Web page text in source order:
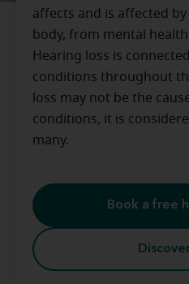
affects and is affected
body, from mental
Hearing loss is
conditions throughout
loss may not be the
conditions, it is
many.
Book a free